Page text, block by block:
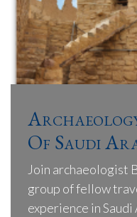
Of Saudi
Join archaeologist
group of fellow
experience in